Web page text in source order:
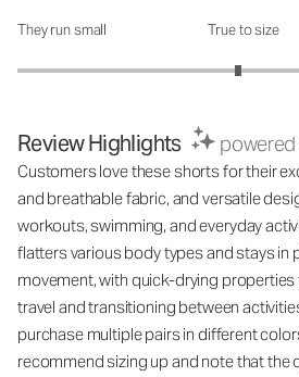
How was the fit?: 2.95 out of 5
They run small True to size
Review Highlights powered
Customers love these shorts for their
and breathable fabric, and versatile
workouts, swimming, and everyday
flatters various body types and stays in
movement, with quick-drying
travel and transitioning between
purchase multiple pairs in different
recommend sizing up and note that the